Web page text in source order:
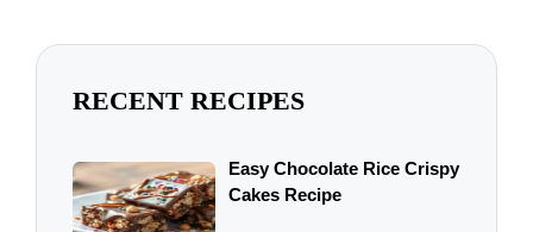
RECENT RECIPES
Easy Chocolate Rice Crispy
Cakes Recipe